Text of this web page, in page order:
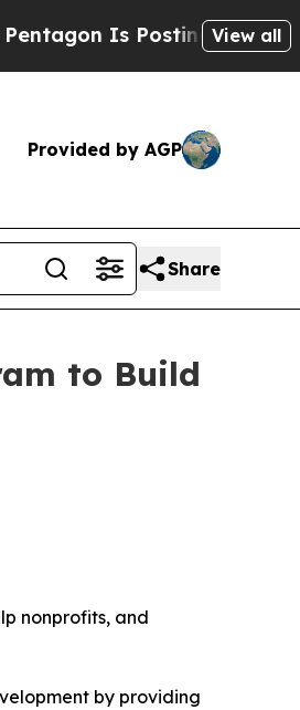
Is Posting CrypticView all
Provided by AGP
Share
to Build
nonprofits, and
by providing